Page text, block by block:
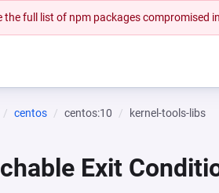
the full list of npm packages compromised
centos centos:10 kernel-tools-libs
Exit